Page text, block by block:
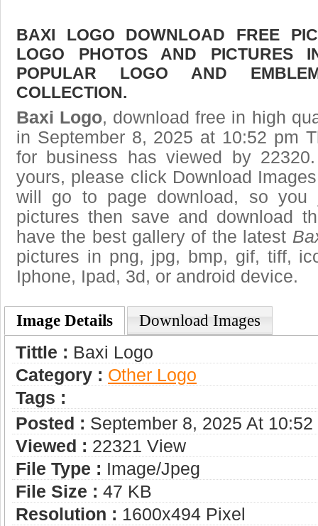
BAXI LOGO DOWNLOAD FREE
LOGO PHOTOS AND PICTURES
POPULAR LOGO AND
COLLECTION.
Baxi Logo, download free in high
in September 8, 2025 at 10:52 pm
for business has viewed by
yours, please click Download
will go to page download, so
pictures then save and download
have the best gallery of the latest
pictures in png, jpg, bmp, gif, tiff,
Iphone, Ipad, 3d, or android device.
Image Details Download Images
Tittle : Baxi Logo
Category : Other Logo
Tags :
Posted : September 8, 2025 At 10:52
Viewed : 22321 View
File Type : Image/jpeg
File Size : 47 KB
Resolution : 1600x494 Pixel